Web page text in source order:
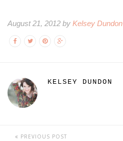
August 21, 2012 by Kelsey Dundon
KELSEY DUNDON
PREVIOUS POST